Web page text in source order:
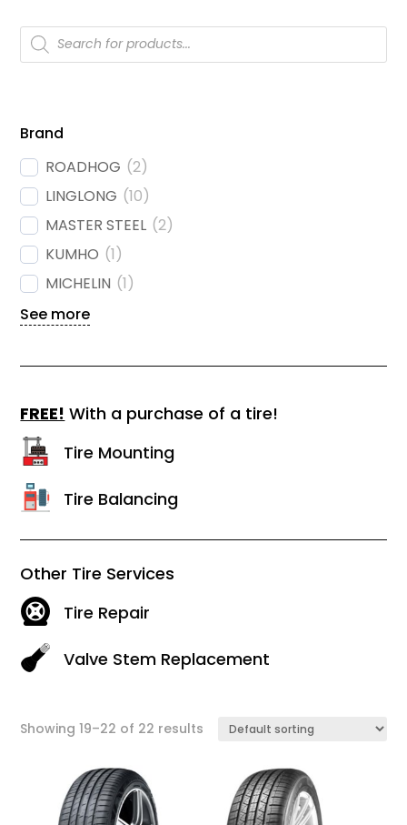
Products
search
Brand
ROADHOG (2)
LINGLONG (10)
MASTER STEEL (2)
KUMHO (1)
MICHELIN (1)
See more
FREE! With a purchase of a tire!
Tire Mounting
Tire Balancing
Other Tire Services
Tire Repair
Valve Stem Replacement
Showing 19–22 of 22 results